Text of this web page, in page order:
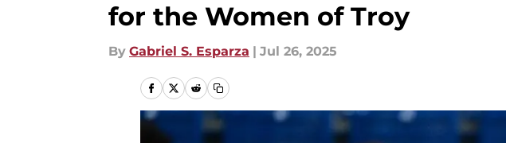
for the Women of Troy
By Gabriel S. Esparza | Jul 26, 2025